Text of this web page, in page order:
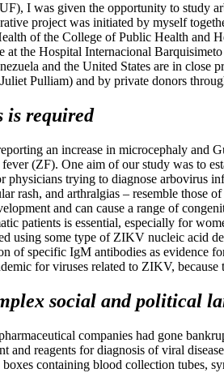
I was given the opportunity to study
project was initiated by myself
of the College of Public Health and
the Hospital Internacional
and the United States are in
Pulliam) and by private donors
is required
an increase in microcephaly and
(ZF). One aim of our study was to
trying to diagnose arbovirus
rash, and arthralgias – resemble those
and can cause a range of
patients is essential, especially for
using some type of ZIKV nucleic acid
of specific IgM antibodies as evidence
for viruses related to ZIKV,
social and political
companies had gone
and reagents for diagnosis of viral
containing blood collection tubes,